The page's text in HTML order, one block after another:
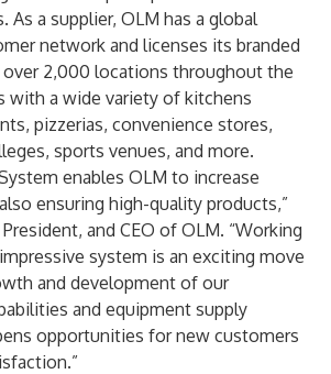
As a supplier, OLM has a global
network and licenses its branded
2,000 locations throughout the
with a wide variety of kitchens
pizzerias, convenience stores,
sports venues, and more.
enables OLM to increase
ensuring high-quality products,”
and CEO of OLM. “Working
system is an exciting move
and development of our
and equipment supply
opportunities for new customers